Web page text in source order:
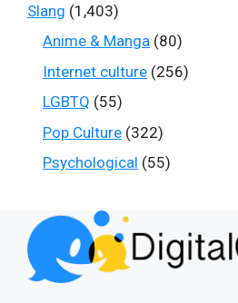
Slang (1,403)
Anime & Manga (80)
Internet culture (256)
LGBTQ (55)
Pop Culture (322)
Psychological (55)